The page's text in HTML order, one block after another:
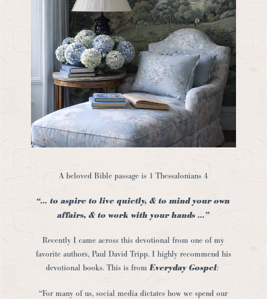
A beloved Bible passage is 1 Thessalonians 4
“… to aspire to live quietly, & to mind your own
affairs, & to work with your hands …”
Recently I came across this devotional from one of my
favorite authors, Paul David Tripp. I highly recommend his
devotional books. This is fromEveryday Gospel:
“For many of us, social media dictates how we spend our